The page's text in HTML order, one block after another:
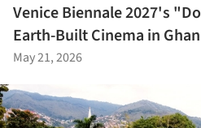
Venice Biennale 2027's
Earth-Built Cinema in
May 21, 2026